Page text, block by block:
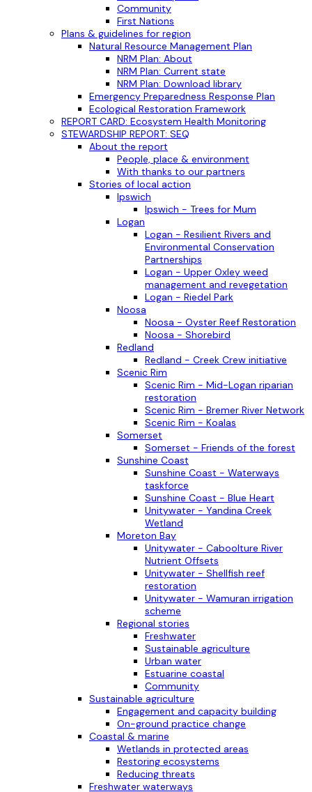
Community
First Nations
Plans & guidelines for region
Natural Resource Management Plan
NRM Plan: About
NRM Plan: Current state
NRM Plan: Download library
Emergency Preparedness Response Plan
Ecological Restoration Framework
REPORT CARD: Ecosystem Health Monitoring
STEWARDSHIP REPORT: SEQ
About the report
People, place & environment
With thanks to our partners
Stories of local action
Ipswich
Ipswich - Trees for Mum
Logan
Logan - Resilient Rivers and
Environmental Conservation
Partnerships
Logan - Upper Oxley weed
management and revegetation
Logan - Riedel Park
Noosa
Noosa - Oyster Reef Restoration
Noosa - Shorebird
Redland
Redland - Creek Crew initiative
Scenic Rim
Scenic Rim - Mid-Logan riparian
restoration
Scenic Rim - Bremer River Network
Scenic Rim - Koalas
Somerset
Somerset - Friends of the forest
Sunshine Coast
Sunshine Coast - Waterways
taskforce
Sunshine Coast - Blue Heart
Unitywater - Yandina Creek
Wetland
Moreton Bay
Unitywater - Caboolture River
Nutrient Offsets
Unitywater - Shellfish reef
restoration
Unitywater - Wamuran irrigation
scheme
Regional stories
Freshwater
Sustainable agriculture
Urban water
Estuarine coastal
Community
Sustainable agriculture
Engagement and capacity building
On-ground practice change
Coastal & marine
Wetlands in protected areas
Restoring ecosystems
Reducing threats
Freshwater waterways